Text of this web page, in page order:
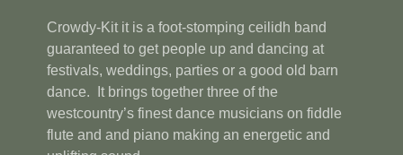
Crowdy-Kit it is a foot-stomping ceilidh band
guaranteed to get people up and dancing at
festivals, weddings, parties or a good old barn
dance. It brings together three of the
westcountry’s finest dance musicians on fiddle
flute and and piano making an energetic and